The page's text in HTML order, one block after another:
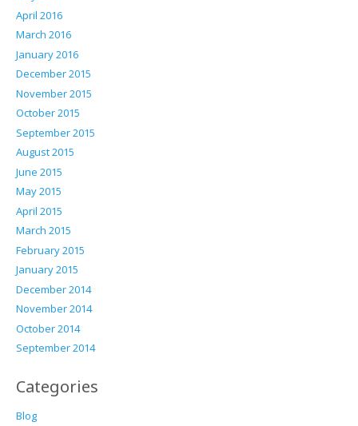
April 2016
March 2016
January 2016
December 2015
November 2015
October 2015
September 2015
August 2015
June 2015
May 2015
April 2015
March 2015
February 2015
January 2015
December 2014
November 2014
October 2014
September 2014
Categories
Blog